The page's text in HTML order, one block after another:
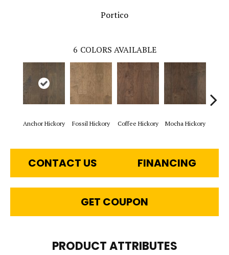
Portico
6 COLORS AVAILABLE
Anchor Hickory Fossil Hickory Coffee Hickory Mocha Hickory
CONTACT US FINANCING
GET COUPON
PRODUCT ATTRIBUTES